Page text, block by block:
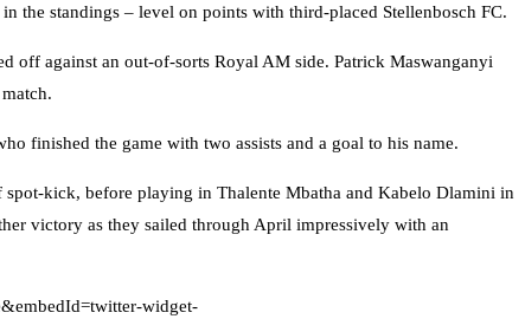
the standings – level on points with third-placed Stellenbosch FC.
off against an out-of-sorts Royal AM side. Patrick Maswanganyi
finished the game with two assists and a goal to his name.
kick, before playing in Thalente Mbatha and Kabelo Dlamini in
victory as they sailed through April impressively with an
widget-